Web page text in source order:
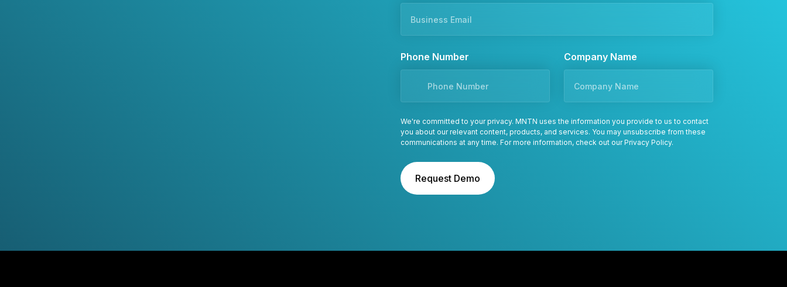
Phone Number Company Name
We're committed to your privacy. MNTN uses the information you provide to us to contact
you about our relevant content, products, and services. You may unsubscribe from these
communications at any time. For more information, check out ourPrivacy Policy.
Request Demo